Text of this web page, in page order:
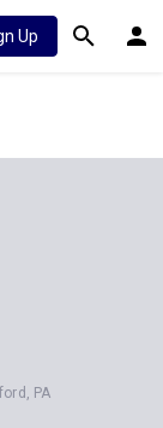
Up
PA